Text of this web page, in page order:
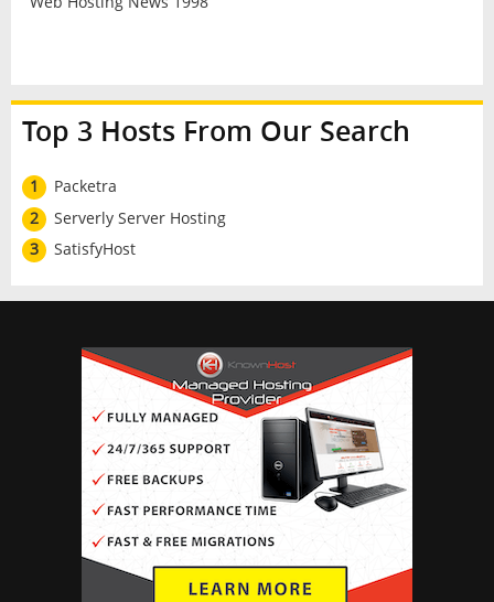
Top 3 Hosts From Our Search
1
Packetra
2
Serverly Server Hosting
3
SatisfyHost